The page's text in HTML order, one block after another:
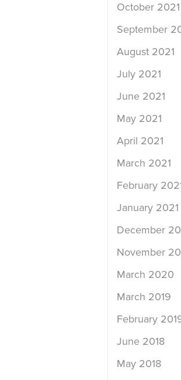
October 2021
September
August 2021
July 2021
June 2021
May 2021
April 2021
March 2021
February
January 2021
December
November
March 2020
March 2019
February
June 2018
May 2018